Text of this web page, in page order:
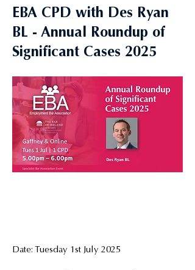
EBA CPD with Des Ryan
BL - Annual Roundup of
Significant Cases 2025
Date: Tuesday 1st July 2025